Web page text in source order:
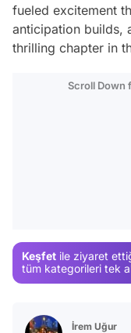
fueled excitement
anticipation builds,
thrilling chapter in
Scroll Down
Keşfet ile ziyaret
tüm kategorileri tek
İrem Uğur